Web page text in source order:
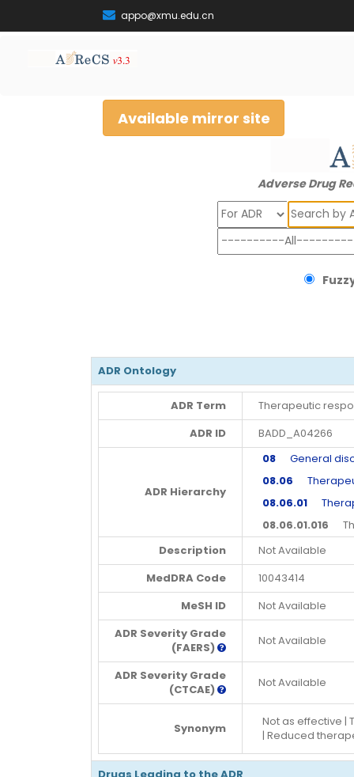
appo@xmu.edu.cn
Available mirror site
Adverse Drug
Search
ADR Ontology
ADR Term
Therapeutic
ADR ID
BADD_A04266
ADR Hierarchy
08 General
08.06
08.06.01
08.06.01.016
Description
Not Available
MedDRA Code
10043414
MeSH ID
Not Available
ADR Severity Grade
(FAERS)
Not Available
ADR Severity Grade
(CTCAE)
Not Available
Synonym
Not as effective |
| Reduced